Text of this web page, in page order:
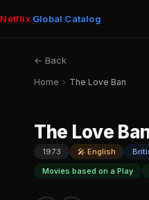
NetflixGlobal Catalog
← Back
Home › The Love Ban
The Love
1973 🎤 English
Movies based on a Play